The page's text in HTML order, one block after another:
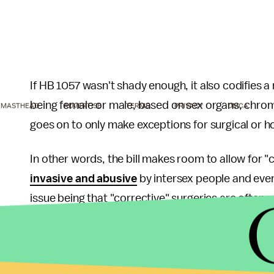
If HB 1057 wasn't shady enough, it also codifies
being female or male, based on sex organs,
goes on to only make exceptions for surgical or
In other words, the bill makes room to allow for
invasive and abusive by intersex people and
issue being that "corrective" surgeries are often
Similarly, bills like HB 1057 will cause trans
attempted or completed
MASTHEAD ADVERTISE TERMS PRIVACY DMCA